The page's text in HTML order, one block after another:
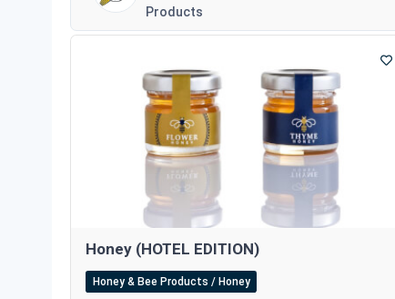
Products
Honey (HOTEL EDITION)
Honey & Bee Products / Honey